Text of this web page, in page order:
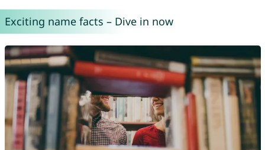
Exciting name facts – Dive in now